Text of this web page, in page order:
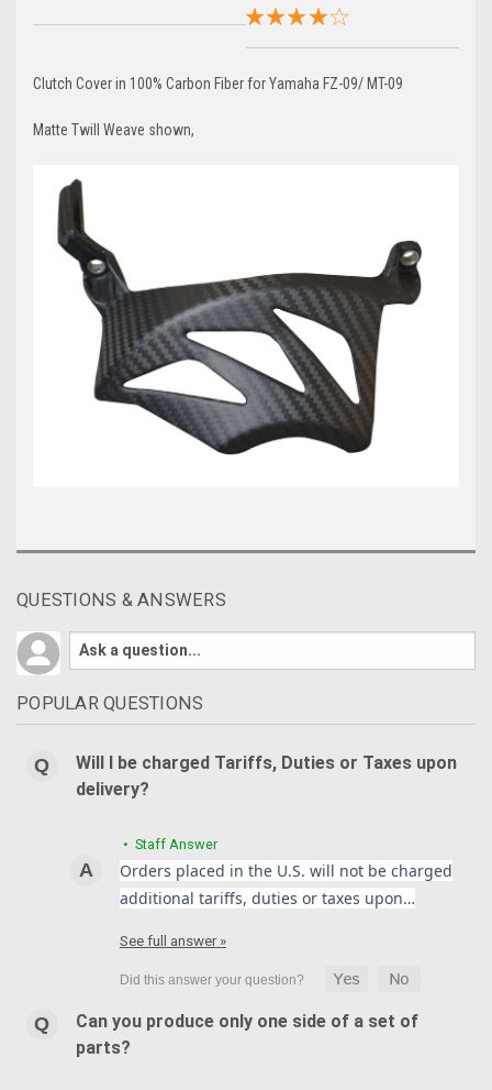
Clutch Cover in 100% Carbon Fiber for Yamaha FZ-09/ MT-09
Matte Twill Weave shown,
QUESTIONS & ANSWERS
POPULAR QUESTIONS
Will I be charged Tariffs, Duties or Taxes upon
delivery?
• Staff Answer
Orders placed in the U.S. will not be charged
additional tariffs, duties or taxes upon…
See full answer »
Can you produce only one side of a set of
parts?